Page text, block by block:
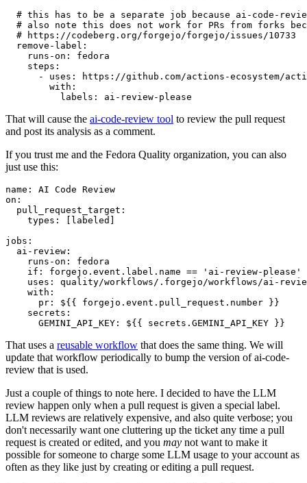
# this has to be a separate job because ai-code-
# also note this does not work for PRs from forks
# https://codeberg.org/forgejo/forgejo/issues/10733
remove-label :
runs-on :
fedora
steps :
-
uses :
https://github.com/actions-ecosystem/action-
with :
labels : ai-review-please
That will cause the ai-code-review tool to review the pull request
and post its analysis as a comment.
If you trust me and the Fedora Quality organization, you can also
just use this:
name :
AI Code Review
on :
pull_request_target :
types : [ labeled ]
jobs :
ai-review :
runs-on :
fedora
if :
forgejo.event.label.name == 'ai-review-please'
uses :
quality/workflows/.forgejo/workflows/ai-
with :
pr :
${{ forgejo.event.pull_request.number }}
secrets :
GEMINI_API_KEY : ${{ secrets.GEMINI_API_KEY }}
That uses a reusable workflow that does the same thing. We will
update that workflow periodically to bump the version of ai-code-
review that is used.
Just a couple of things to note here. I decided to have the LLM
review happen only when a pull request is given a special label.
LLM reviews are relatively expensive, and also quite verbose; you
don't necessarily want one cluttering up the ticket any time a pull
request is created or edited, and you may not want to make it
possible for someone to charge some LLM usage to your account as
often as they like just by creating or editing a pull request.